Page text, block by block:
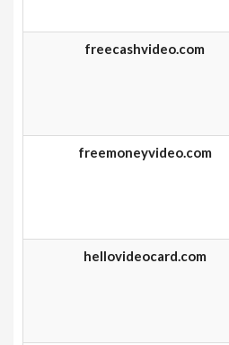
freecashvideo.com
freemoneyvideo.com
hellovideocard.com